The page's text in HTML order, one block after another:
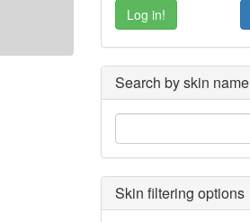
Search by skin name
Skin filtering options